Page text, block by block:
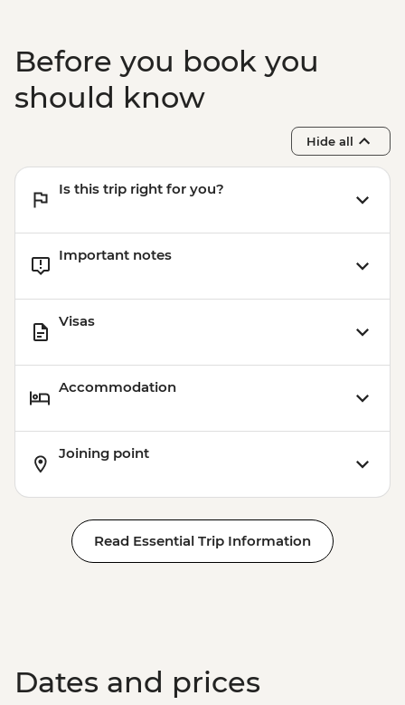
Before you book you
should know
Hide all
Is this trip right for you?
Important notes
Visas
Accommodation
Joining point
Read Essential Trip Information
Dates and prices